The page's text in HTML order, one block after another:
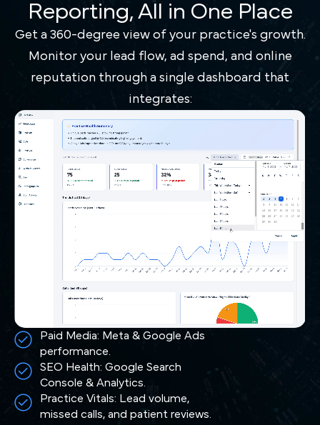
Reporting, All in One Place
Get a 360-degree view of your practice's growth.
Monitor your lead flow, ad spend, and online
reputation through a single dashboard that
integrates:
Paid Media: Meta & Google Ads
performance.
SEO Health: Google Search
Console & Analytics.
Practice Vitals: Lead volume,
missed calls, and patient reviews.